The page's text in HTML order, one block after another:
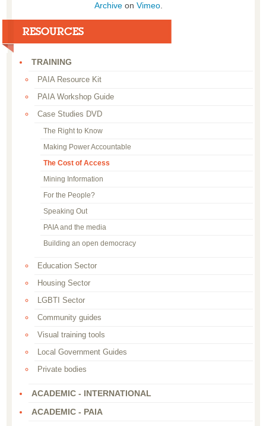
Archive on Vimeo
RESOURCES
TRAINING
PAIA Resource Kit
PAIA Workshop Guide
Case Studies DVD
The Right to Know
Making Power Accountable
The Cost of Access
Mining Information
For the People?
Speaking Out
PAIA and the media
Building an open democracy
Education Sector
Housing Sector
LGBTI Sector
Community guides
Visual training tools
Local Government Guides
Private bodies
ACADEMIC - INTERNATIONAL
ACADEMIC - PAIA